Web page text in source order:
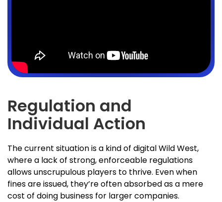
Regulation and
Individual Action
The current situation is a kind of digital Wild West,
where a lack of strong, enforceable regulations
allows unscrupulous players to thrive. Even when
fines are issued, they’re often absorbed as a mere
cost of doing business for larger companies.